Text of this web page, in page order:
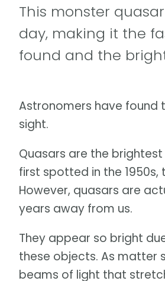
This monster
day, making it the
found and the
Astronomers have found
sight.
Quasars are the
first spotted in the 1950s,
However, quasars are
years away from us.
They appear so bright
these objects. As matter
beams of light that